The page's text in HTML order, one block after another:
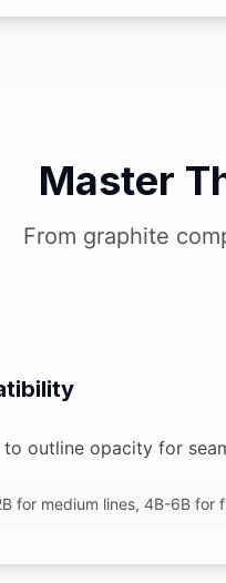
Master
From graphite
outline opacity for
for medium lines, 4B-6B for